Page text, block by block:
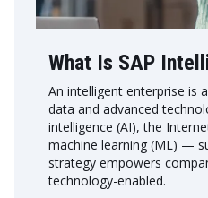
What Is SAP
An intelligent enterprise is
data and advanced
intelligence (AI), the
machine learning (ML) —
strategy empowers
technology-enabled.